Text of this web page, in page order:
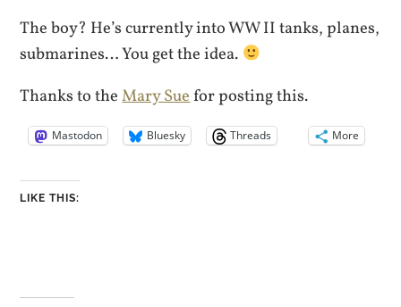
The boy? He’s currently into WW II tanks, planes,
submarines… You get the idea.
Thanks to theMary Suefor posting this.
Mastodon Bluesky Threads More
LIKE THIS: